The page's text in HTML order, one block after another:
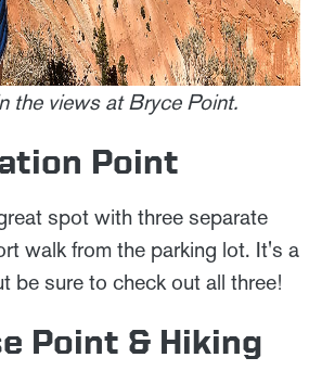
the views at Bryce Point.
Point
spot with three separate
walk from the parking lot. It's a
be sure to check out all three!
Point & Hiking